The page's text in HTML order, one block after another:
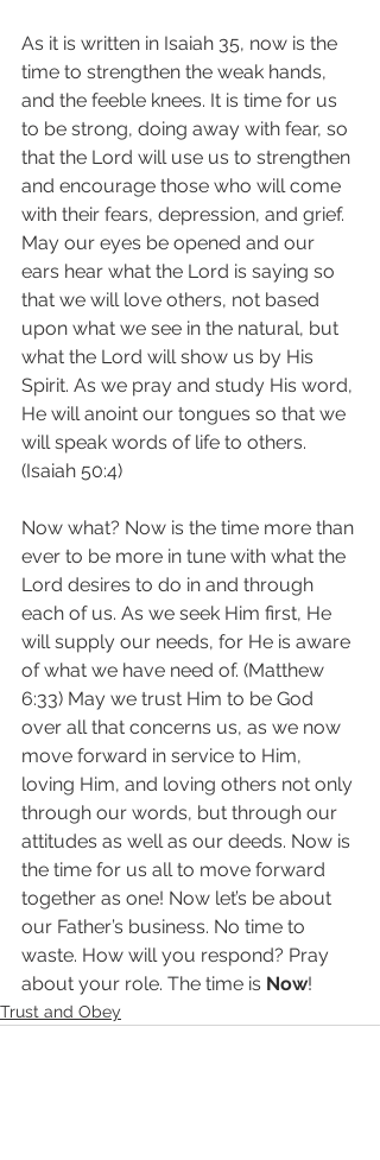
As it is written in Isaiah 35, now is the
time to strengthen the weak hands,
and the feeble knees. It is time for us
to be strong, doing away with fear, so
that the Lord will use us to strengthen
and encourage those who will come
with their fears, depression, and grief.
May our eyes be opened and our
ears hear what the Lord is saying so
that we will love others, not based
upon what we see in the natural, but
what the Lord will show us by His
Spirit. As we pray and study His word,
He will anoint our tongues so that we
will speak words of life to others.
(Isaiah 50:4)
Now what? Now is the time more than
ever to be more in tune with what the
Lord desires to do in and through
each of us. As we seek Him first, He
will supply our needs, for He is aware
of what we have need of. (Matthew
6:33) May we trust Him to be God
over all that concerns us, as we now
move forward in service to Him,
loving Him, and loving others not only
through our words, but through our
attitudes as well as our deeds. Now is
the time for us all to move forward
together as one! Now let’s be about
our Father’s business. No time to
waste. How will you respond? Pray
about your role. The time is Now!
Trust and Obey